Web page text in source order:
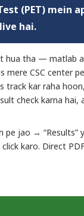
(PET) mein
hai.
hua tha — matlab
mere CSC
track kar raha
check karna
pe jao →
karo. Direct